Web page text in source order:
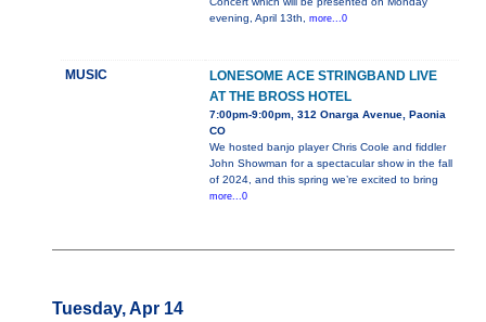
evening, April 13th, more...0
MUSIC
LONESOME ACE STRINGBAND LIVE
AT THE BROSS HOTEL
7:00pm-9:00pm, 312 Onarga Avenue, Paonia
CO
We hosted banjo player Chris Coole and fiddler
John Showman for a spectacular show in the fall
of 2024, and this spring we’re excited to bring
more...0
Tuesday, Apr 14